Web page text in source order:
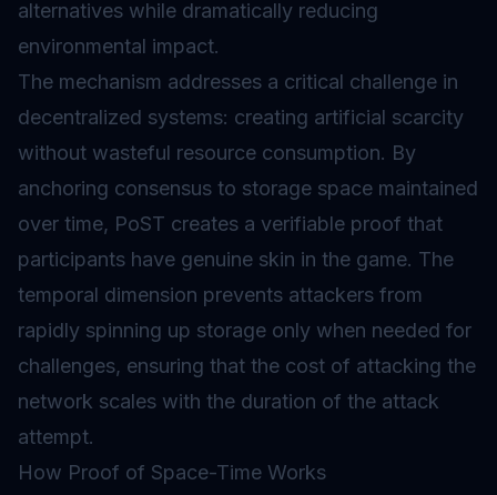
alternatives while dramatically reducing
environmental impact.
The mechanism addresses a critical challenge in
decentralized systems: creating artificial scarcity
without wasteful resource consumption. By
anchoring consensus to storage space maintained
over time, PoST creates a verifiable proof that
participants have genuine skin in the game. The
temporal dimension prevents attackers from
rapidly spinning up storage only when needed for
challenges, ensuring that the cost of attacking the
network scales with the duration of the attack
attempt.
How Proof of Space-Time Works